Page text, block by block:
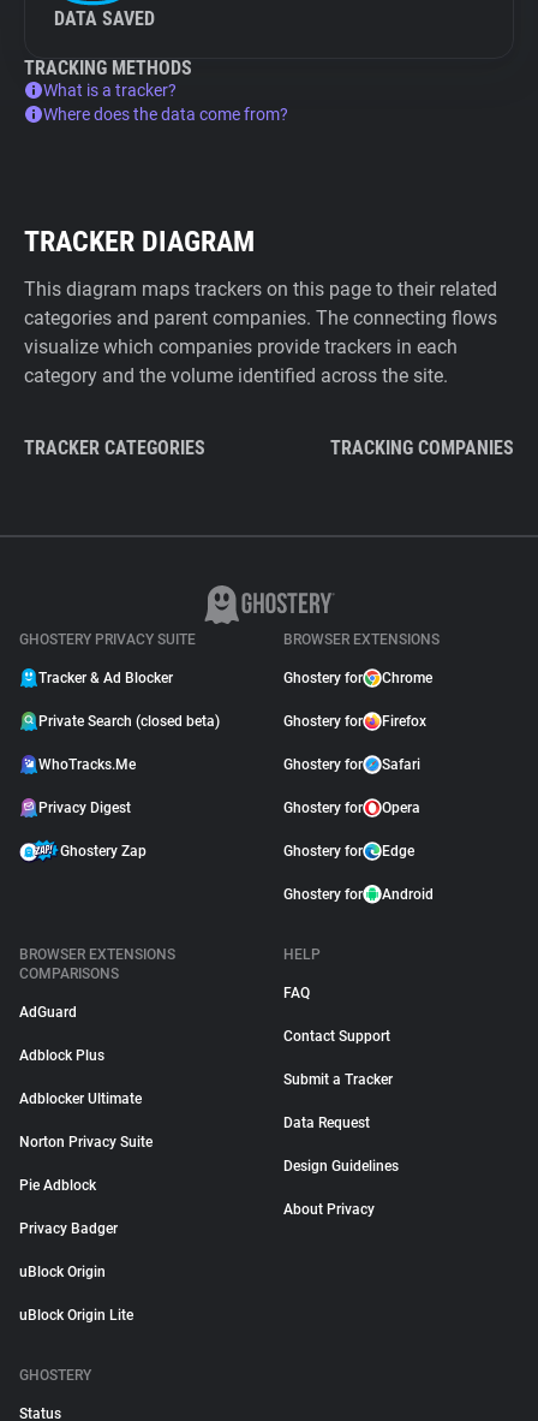
DATA SAVED
TRACKING METHODS
What is a tracker?
Where does the data come from?
TRACKER DIAGRAM
This diagram maps trackers on this page to their related
categories and parent companies. The connecting flows
visualize which companies provide trackers in each
category and the volume identified across the site.
TRACKER CATEGORIES TRACKING COMPANIES
GHOSTERY PRIVACY SUITE
Tracker & Ad Blocker
Private Search (closed beta)
WhoTracks.Me
Privacy Digest
Ghostery Zap
BROWSER EXTENSIONS
Ghostery for Chrome
Ghostery for Firefox
Ghostery for Safari
Ghostery for Opera
Ghostery for Edge
Ghostery for Android
BROWSER EXTENSIONS
COMPARISONS
AdGuard
Adblock Plus
Adblocker Ultimate
Norton Privacy Suite
Pie Adblock
Privacy Badger
uBlock Origin
uBlock Origin Lite
HELP
FAQ
Contact Support
Submit a Tracker
Data Request
Design Guidelines
About Privacy
GHOSTERY
Status